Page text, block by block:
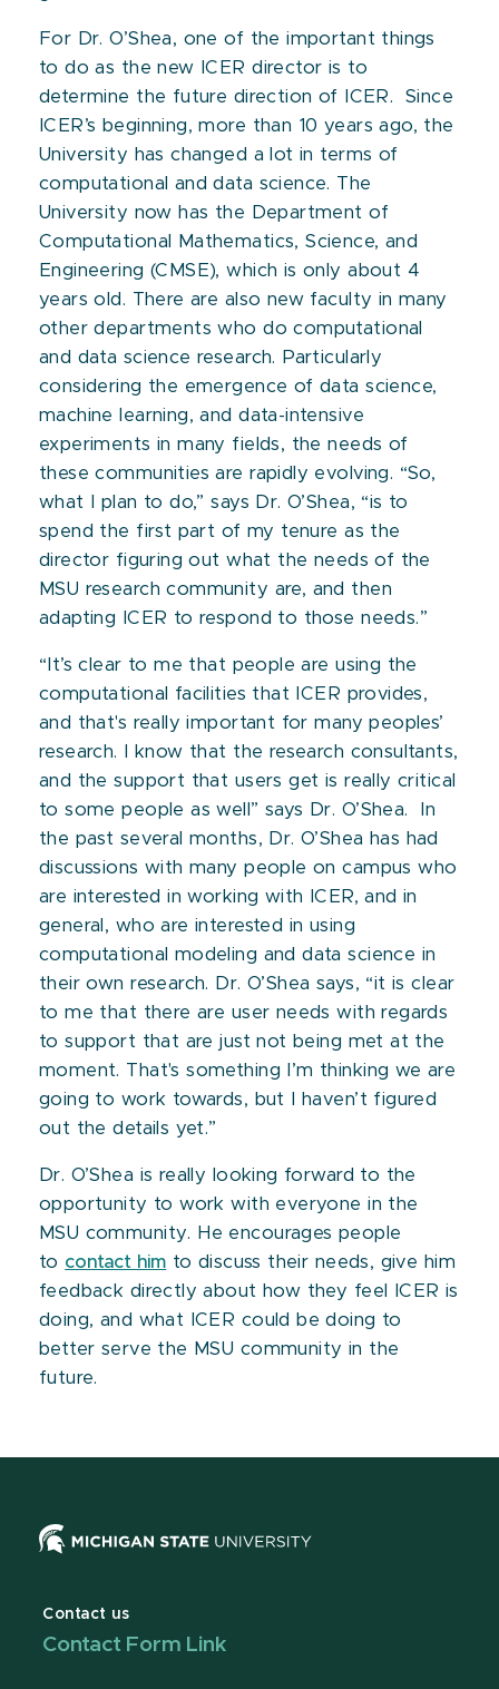
For Dr. O’Shea, one of the important things
to do as the new ICER director is to
determine the future direction of ICER. Since
ICER’s beginning, more than 10 years ago, the
University has changed a lot in terms of
computational and data science. The
University now has the Department of
Computational Mathematics, Science, and
Engineering (CMSE), which is only about 4
years old. There are also new faculty in many
other departments who do computational
and data science research. Particularly
considering the emergence of data science,
machine learning, and data-intensive
experiments in many fields, the needs of
these communities are rapidly evolving. “So,
what I plan to do,” says Dr. O’Shea, “is to
spend the first part of my tenure as the
director figuring out what the needs of the
MSU research community are, and then
adapting ICER to respond to those needs.”
“It’s clear to me that people are using the
computational facilities that ICER provides,
and that's really important for many peoples’
research. I know that the research consultants,
and the support that users get is really critical
to some people as well” says Dr. O’Shea. In
the past several months, Dr. O’Shea has had
discussions with many people on campus who
are interested in working with ICER, and in
general, who are interested in using
computational modeling and data science in
their own research. Dr. O’Shea says, “it is clear
to me that there are user needs with regards
to support that are just not being met at the
moment. That's something I’m thinking we are
going to work towards, but I haven’t figured
out the details yet.”
Dr. O’Shea is really looking forward to the
opportunity to work with everyone in the
MSU community. He encourages people
to contact him to discuss their needs, give him
feedback directly about how they feel ICER is
doing, and what ICER could be doing to
better serve the MSU community in the
future.
Contact us
Contact Form Link